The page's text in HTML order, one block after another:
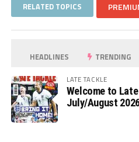
RELATED TOPICS
HEADLINES TRENDING
LATE TACKLE
Welcome to
July/August